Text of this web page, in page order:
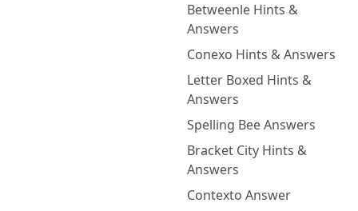
Betweenle Hints &
Answers
Conexo Hints & Answers
Letter Boxed Hints &
Answers
Spelling Bee Answers
Bracket City Hints &
Answers
Contexto Answer